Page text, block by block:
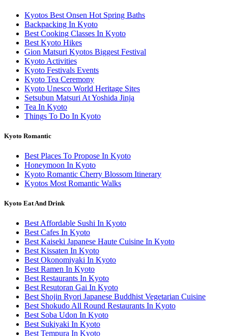
Kyotos Best Onsen Hot Spring Baths
Backpacking In Kyoto
Best Cooking Classes In Kyoto
Best Kyoto Hikes
Gion Matsuri Kyotos Biggest Festival
Kyoto Activities
Kyoto Festivals Events
Kyoto Tea Ceremony
Kyoto Unesco World Heritage Sites
Setsubun Matsuri At Yoshida Jinja
Tea In Kyoto
Things To Do In Kyoto
Kyoto Romantic
Best Places To Propose In Kyoto
Honeymoon In Kyoto
Kyoto Romantic Cherry Blossom Itinerary
Kyotos Most Romantic Walks
Kyoto Eat And Drink
Best Affordable Sushi In Kyoto
Best Cafes In Kyoto
Best Kaiseki Japanese Haute Cuisine In Kyoto
Best Kissaten In Kyoto
Best Okonomiyaki In Kyoto
Best Ramen In Kyoto
Best Restaurants In Kyoto
Best Resutoran Gai In Kyoto
Best Shojin Ryori Japanese Buddhist Vegetarian Cuisine
Best Shokudo All Round Restaurants In Kyoto
Best Soba Udon In Kyoto
Best Sukiyaki In Kyoto
Best Tempura In Kyoto